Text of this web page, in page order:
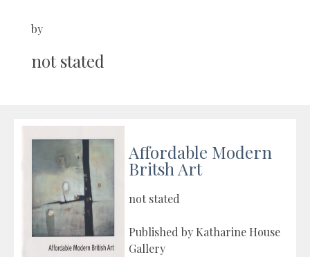
by
not stated
Affordable Modern
Britsh Art
not stated
Published by Katharine House
Gallery